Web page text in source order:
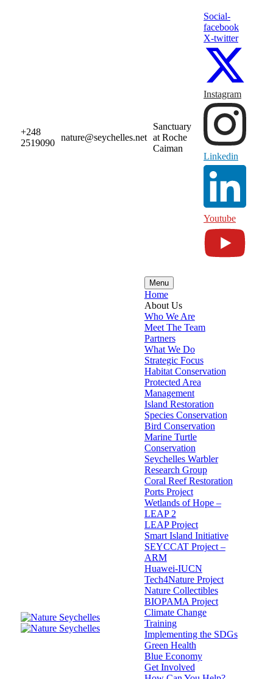
+248
2519090
nature@seychelles.net
Sanctuary
at Roche
Caiman
Social-
facebook
X-twitter
Instagram
Linkedin
Youtube
Menu
Home
About Us
Who We Are
Meet The Team
Partners
What We Do
Strategic Focus
Habitat Conservation
Protected Area
Management
Island Restoration
Species Conservation
Bird Conservation
Marine Turtle
Conservation
Seychelles Warbler
Research Group
Coral Reef Restoration
Ports Project
Wetlands of Hope –
LEAP 2
LEAP Project
Smart Island Initiative
SEYCCAT Project –
ARM
Huawei-IUCN
Tech4Nature Project
Nature Collectibles
BIOPAMA Project
Climate Change
Training
Implementing the SDGs
Green Health
Blue Economy
Get Involved